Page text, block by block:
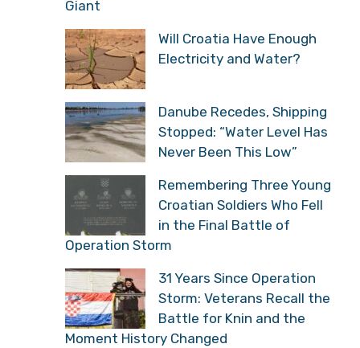
Electricity and Water?
Shipping Stopped: “Water
Level Has Never Been
This Low”
Remembering Three
Young Croatian Soldiers
Who Fell in the Final
Battle of Operation Storm
31 Years Since Operation
Storm: Veterans Recall
the Battle for Knin and
the Moment History Changed